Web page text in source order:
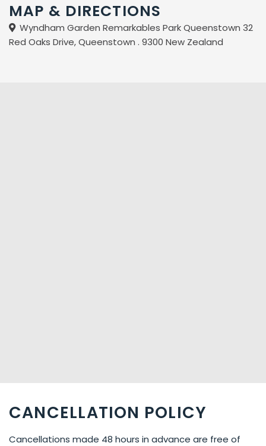
MAP & DIRECTIONS
Wyndham Garden Remarkables Park Queenstown 32
Red Oaks Drive, Queenstown . 9300 New Zealand
CANCELLATION POLICY
Cancellations made 48 hours in advance are free of